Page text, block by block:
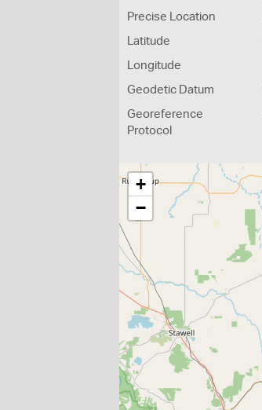
Precise Location
Latitude
Longitude
Geodetic Datum
Georeference
Protocol
+
−